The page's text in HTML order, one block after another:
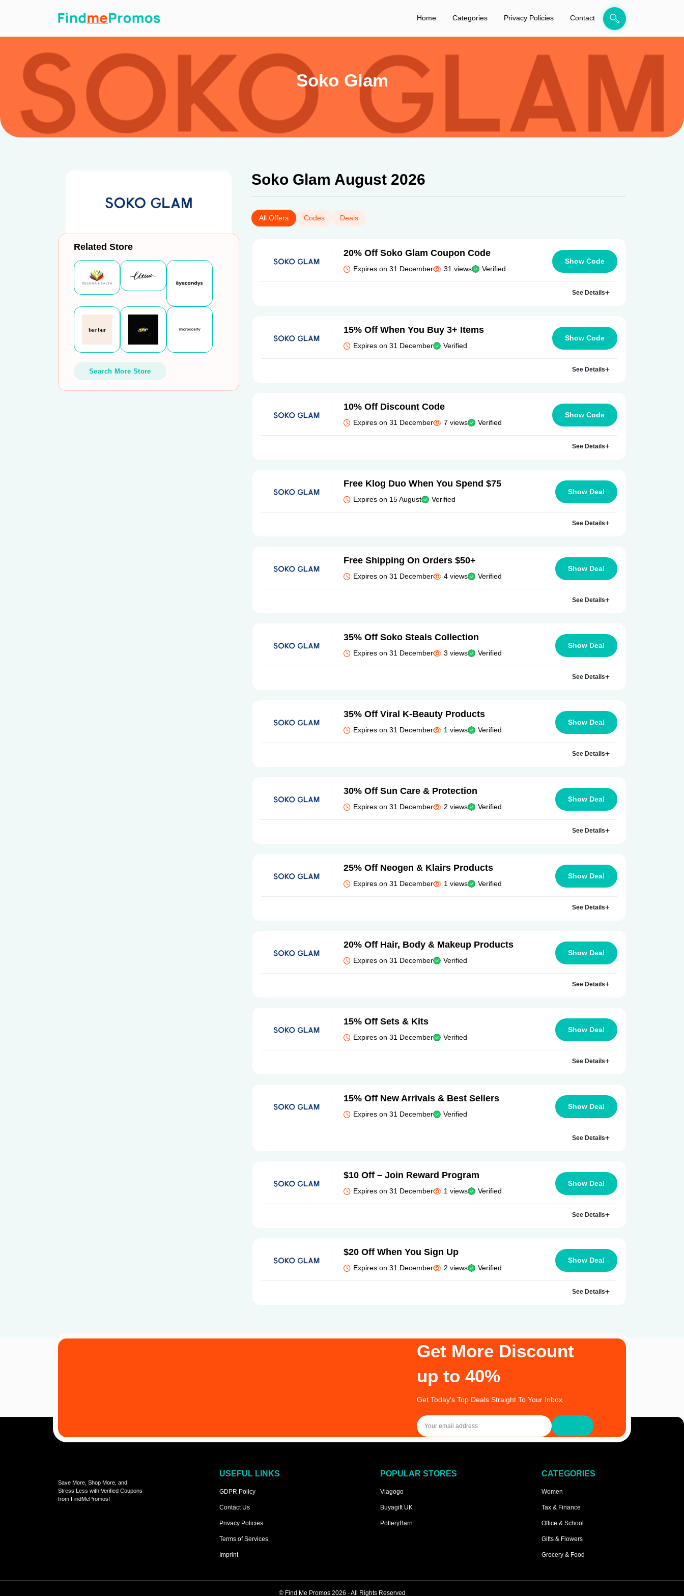
Home Categories Privacy Policies Contact
Soko Glam
Soko Glam August 2026
All Offers Codes Deals
20% Off Soko Glam Coupon Code
Expires on 31 December 31 views Verified
Show Code
See Details
15% Off When You Buy 3+ Items
Expires on 31 December Verified
Show Code
See Details
10% Off Discount Code
Expires on 31 December 7 views Verified
Show Code
See Details
Free Klog Duo When You Spend $75
Expires on 15 August Verified
Show Deal
See Details
Free Shipping On Orders $50+
Expires on 31 December 4 views Verified
Show Deal
See Details
35% Off Soko Steals Collection
Expires on 31 December 3 views Verified
Show Deal
See Details
35% Off Viral K-Beauty Products
Expires on 31 December 1 views Verified
Show Deal
See Details
30% Off Sun Care & Protection
Expires on 31 December 2 views Verified
Show Deal
See Details
25% Off Neogen & Klairs Products
Expires on 31 December 1 views Verified
Show Deal
See Details
20% Off Hair, Body & Makeup Products
Expires on 31 December Verified
Show Deal
See Details
15% Off Sets & Kits
Expires on 31 December Verified
Show Deal
See Details
15% Off New Arrivals & Best Sellers
Expires on 31 December Verified
Show Deal
See Details
$10 Off – Join Reward Program
Expires on 31 December 1 views Verified
Show Deal
See Details
$20 Off When You Sign Up
Expires on 31 December 2 views Verified
Show Deal
See Details
Related Store
Search More Store
Get More Discount
up to 40%
Get Today’s Top Deals Straight To Your Inbox
Save More, Shop More, and
Stress Less with Verified Coupons
from FindMePromos!
USEFUL LINKS
GDPR Policy
Contact Us
Privacy Policies
Terms of Services
Imprint
POPULAR STORES
Viagogo
Buyagift UK
PotteryBarn
CATEGORIES
Women
Tax & Finance
Office & School
Gifts & Flowers
Grocery & Food
© Find Me Promos2026 - All Rights Reserved